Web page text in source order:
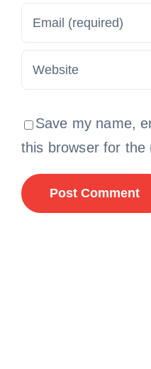
Save my name,
this browser for the